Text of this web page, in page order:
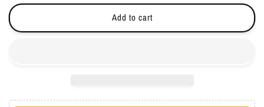
oz
#1610202
oz
#1610202
Add to cart